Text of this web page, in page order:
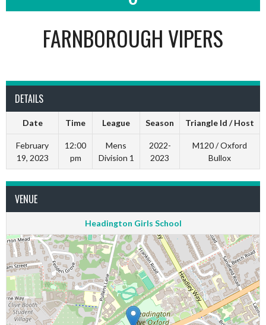
FARNBOROUGH VIPERS
DETAILS
Date Time League Season Triangle Id / Host
February
19, 2023
12:00
pm
Mens
Division 1
2022-
2023
M120 / Oxford
Bullox
VENUE
Headington Girls School